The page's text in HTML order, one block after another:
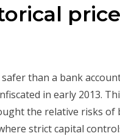
price
than a bank
in early 2013.
the relative risks of
strict capital